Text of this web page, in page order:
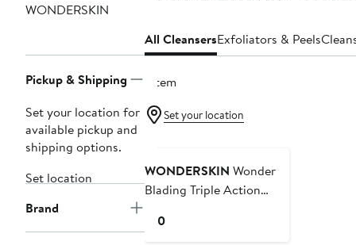
Navigation
WONDERSKIN
Pickup & Shipping
Set your location for
available pickup and
shipping options.
Set location
Brand
All CleansersExfoliators & Peels
1 item
Set your location
WONDERSKIN Wonder
Blading Triple Action
$10Current